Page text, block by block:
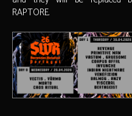
RAPTORE.